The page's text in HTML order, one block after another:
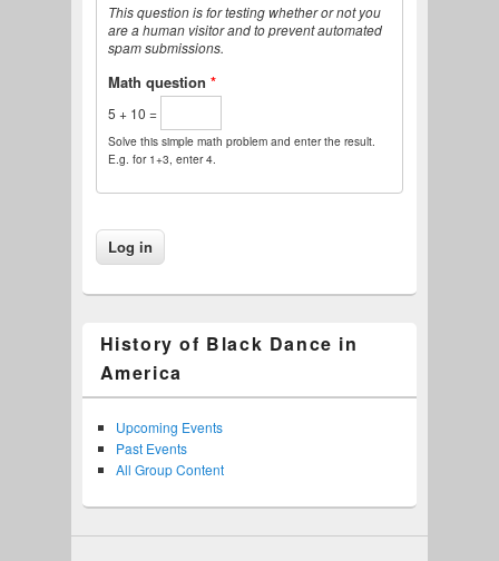
This question is for testing whether or not you
are a human visitor and to prevent automated
spam submissions.
Math question *
5 + 10 =
Solve this simple math problem and enter the result.
E.g. for 1+3, enter 4.
History of Black Dance in
America
Upcoming Events
Past Events
All Group Content